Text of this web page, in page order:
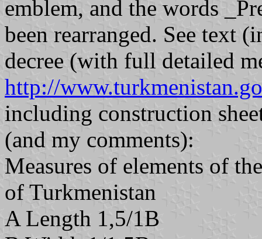
emblem, and the words
been rearranged. See text
decree (with full detailed
http://
including construction
(and my comments):
Measures of elements of
of Turkmenistan
A Length 1,5/1B